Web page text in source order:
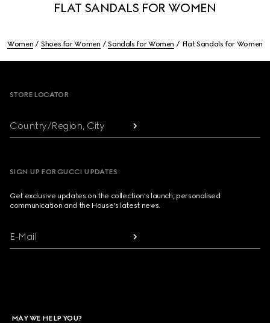
FLAT SANDALS FOR WOMEN
Women Shoes for Women Sandals for Women Flat Sandals for Women
STORE LOCATOR
Country/Region, City
SIGN UP FOR GUCCI UPDATES
Get exclusive updates on the collection's launch, personalised
communication and the House's latest news.
E-Mail
MAY WE HELP YOU?